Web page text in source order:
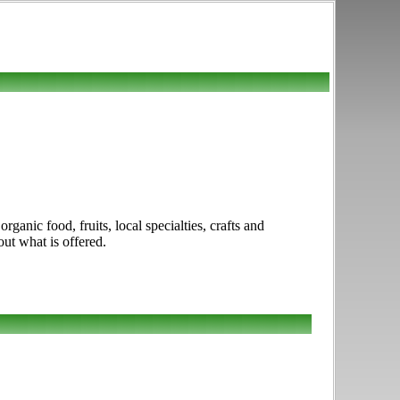
food, fruits, local specialties, crafts and
what is offered.